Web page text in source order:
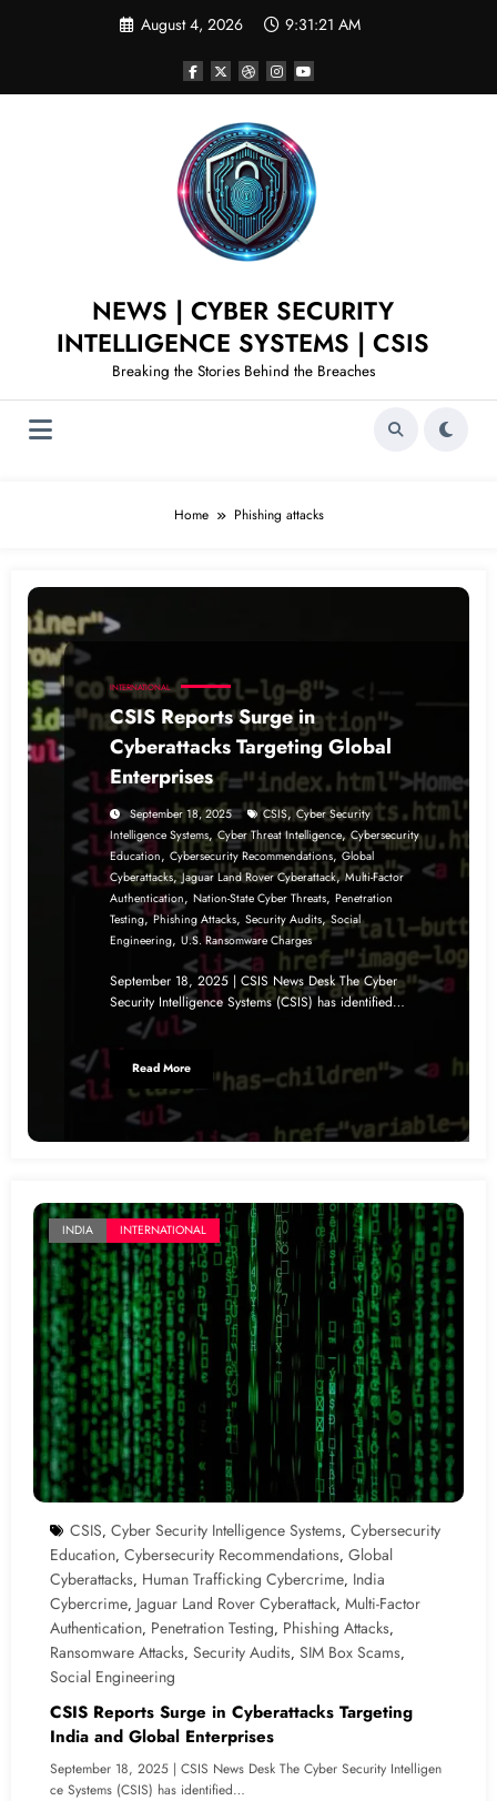
August 4, 2026 9:31:22 AM
NEWS | CYBER SECURITY
INTELLIGENCE SYSTEMS | CSIS
Breaking the Stories Behind the Breaches
Home Phishing attacks
INTERNATIONAL
CSIS Reports Surge in
Cyberattacks Targeting Global
Enterprises
September 18, 2025 CSIS,Cyber Security
Intelligence Systems,Cyber Threat Intelligence,Cybersecurity
Education, Cybersecurity Recommendations,Global
Cyberattacks,Jaguar Land Rover Cyberattack,Multi-Factor
Authentication, Nation-State Cyber Threats, Penetration
Testing,Phishing Attacks, Security Audits,Social
Engineering, U.S. Ransomware Charges
September 18, 2025 | CSIS News Desk The Cyber
Security Intelligence Systems (CSIS) has identified…
Read More
INDIA INTERNATIONAL
CSIS, Cyber Security Intelligence Systems, Cybersecurity
Education, Cybersecurity Recommendations, Global
Cyberattacks, Human Trafficking Cybercrime, India
Cybercrime, Jaguar Land Rover Cyberattack, Multi-Factor
Authentication, Penetration Testing, Phishing Attacks,
Ransomware Attacks, Security Audits, SIM Box Scams,
Social Engineering
CSIS Reports Surge in Cyberattacks Targeting
India and Global Enterprises
September 18, 2025 | CSIS News Desk The Cyber Security Intelligen
ce Systems (CSIS) has identified…